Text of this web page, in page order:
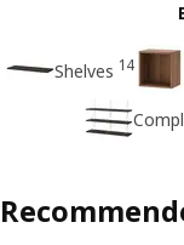
Shelves 14